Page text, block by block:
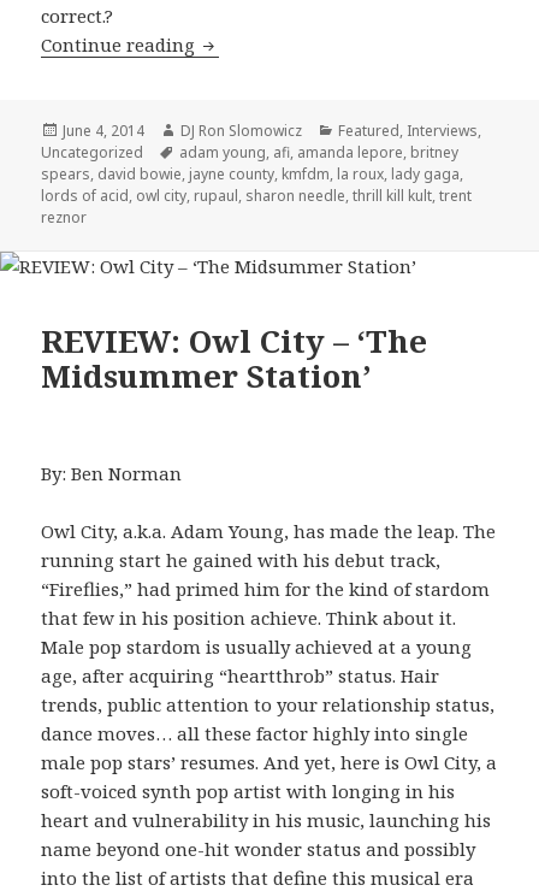
correct.?
Continue reading Sharon Needles Interview 2014
Posted
on
June 4, 2014 Author
DJ Ron Slomowicz Categories
Featured, Interviews,
Uncategorized
Tags
adam young, afi, amanda lepore, britney
spears, david bowie, jayne county, kmfdm, la roux, lady gaga,
lords of acid, owl city, rupaul, sharon needle,thrill kill kult,trent
reznor
REVIEW: Owl City – ‘The
Midsummer Station’
By: Ben Norman
Owl City, a.k.a. Adam Young, has made the leap. The
running start he gained with his debut track,
“Fireflies,” had primed him for the kind of stardom
that few in his position achieve. Think about it.
Male pop stardom is usually achieved at a young
age, after acquiring “heartthrob” status. Hair
trends, public attention to your relationship status,
dance moves… all these factor highly into single
male pop stars’ resumes. And yet, here is Owl City, a
soft-voiced synth pop artist with longing in his
heart and vulnerability in his music, launching his
name beyond one-hit wonder status and possibly
into the list of artists that define this musical era